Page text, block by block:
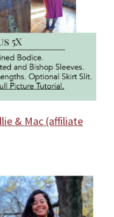
& Mac (affiliate